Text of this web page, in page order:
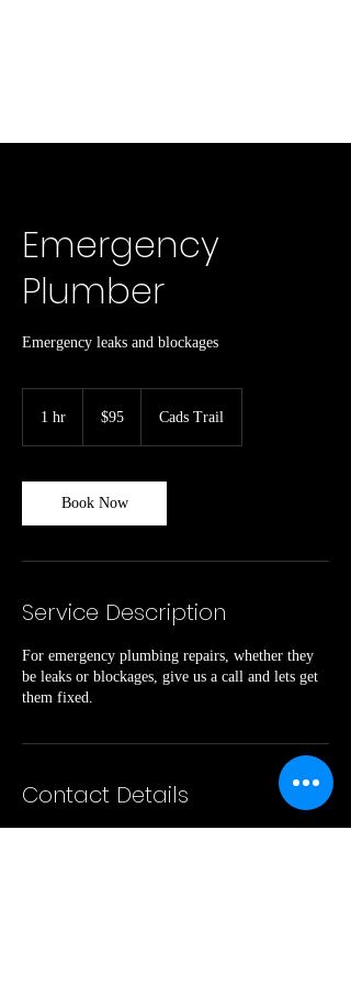
Emergency
Plumber
Emergency leaks and blockages
1 hr
dollars
$95 Cads Trail
Book Now
Service Description
For emergency plumbing repairs, whether they
be leaks or blockages, give us a call and lets get
them fixed.
Contact Details